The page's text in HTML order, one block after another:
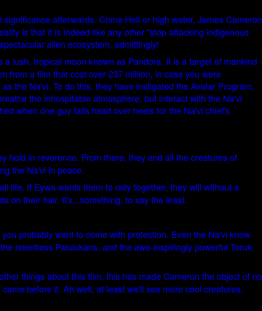
afterwards. Come Hell or high water, James Cameron
is that it is indeed like any other "stop attacking indigenous
alien ecosystem, admittingly!
lush, tropical moon known as Pandora. It is a target of mankind
from a film that cost over 237 million, in case you were
the Na'vi. To do this, they have instigated the Avatar Program,
the inhospitable atmosphere, but interact with the Na'vi
when one guy falls head over heels for the Na'vi chief's
hold in reverence. From there, they and all the creatures of
the Na'vi in peace.
life. If Eywa wants them to rally together, they will without a
on their hair. It's...something, to say the least.
probably want to come with protection. Even the Na'vi know
relentless Palulukans, and the awe-inspiringly powerful Toruk.
things about this film, this has made Cameron the object of no
before it. Ah well, at least we'll see more cool creatures,